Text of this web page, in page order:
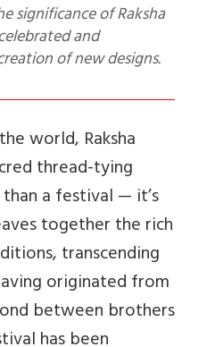
and
of new designs.
world, Raksha
thread-tying
a festival — it’s
together the rich
transcending
originated from
between brothers